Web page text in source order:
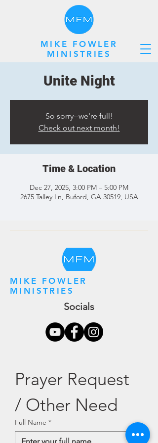
MIKE FOWLER
MINISTRIES
Unite Night
So sorry--we're full!
Check out next month!
Time & Location
Dec 27, 2025, 3:00 PM – 5:00 PM
2675 Talley Ln, Buford, GA 30519, USA
MIKE FOWLER
MINISTRIES
Socials
Prayer Request
/ Other Need
Full Name *